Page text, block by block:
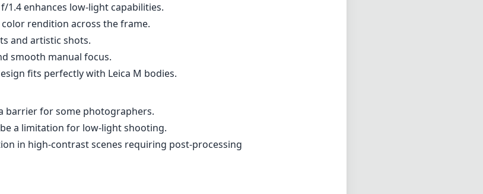
Distagon T* 1.4/35 ZM may not be the most affordable
its performance justifies the price for many, budget-conscious
a stretch. Additionally, the lens does not feature image
effects can be noticeable in high-contrast situations,
post-processing.
enhances low-light capabilities.